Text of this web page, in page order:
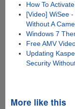
How To
[Video] WiSee
Without A
Windows 7
Free AMV
Updating
Security
More like this